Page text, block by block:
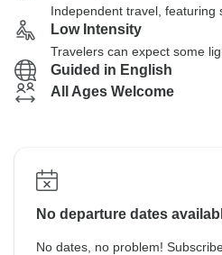
Independent travel, featuring
Low Intensity
Travelers can expect some
Guided in English
All Ages Welcome
No departure dates
No dates, no problem!